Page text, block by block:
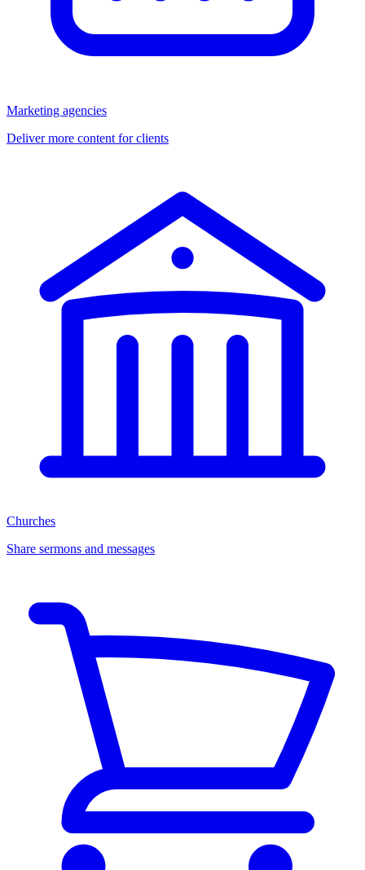
Marketing agencies
Deliver more content for clients
Churches
Share sermons and messages